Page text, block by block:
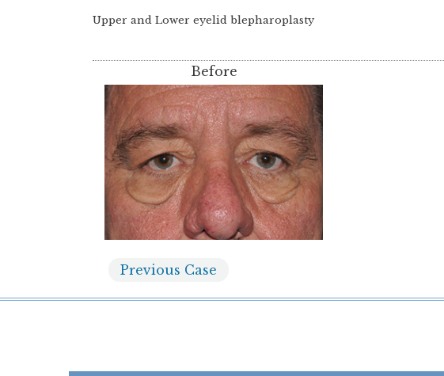
Upper and Lower eyelid blepharoplasty
Before
Previous Case